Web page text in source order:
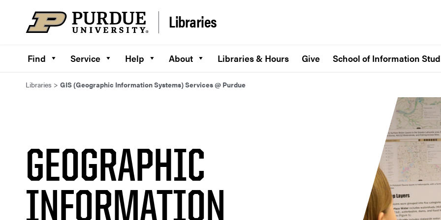
Libraries
Find Service Help About Libraries & Hours Give School of Information
Libraries > GIS (Geographic Information Systems) Services @ Purdue
GEOGRAPHIC
INFORMATION